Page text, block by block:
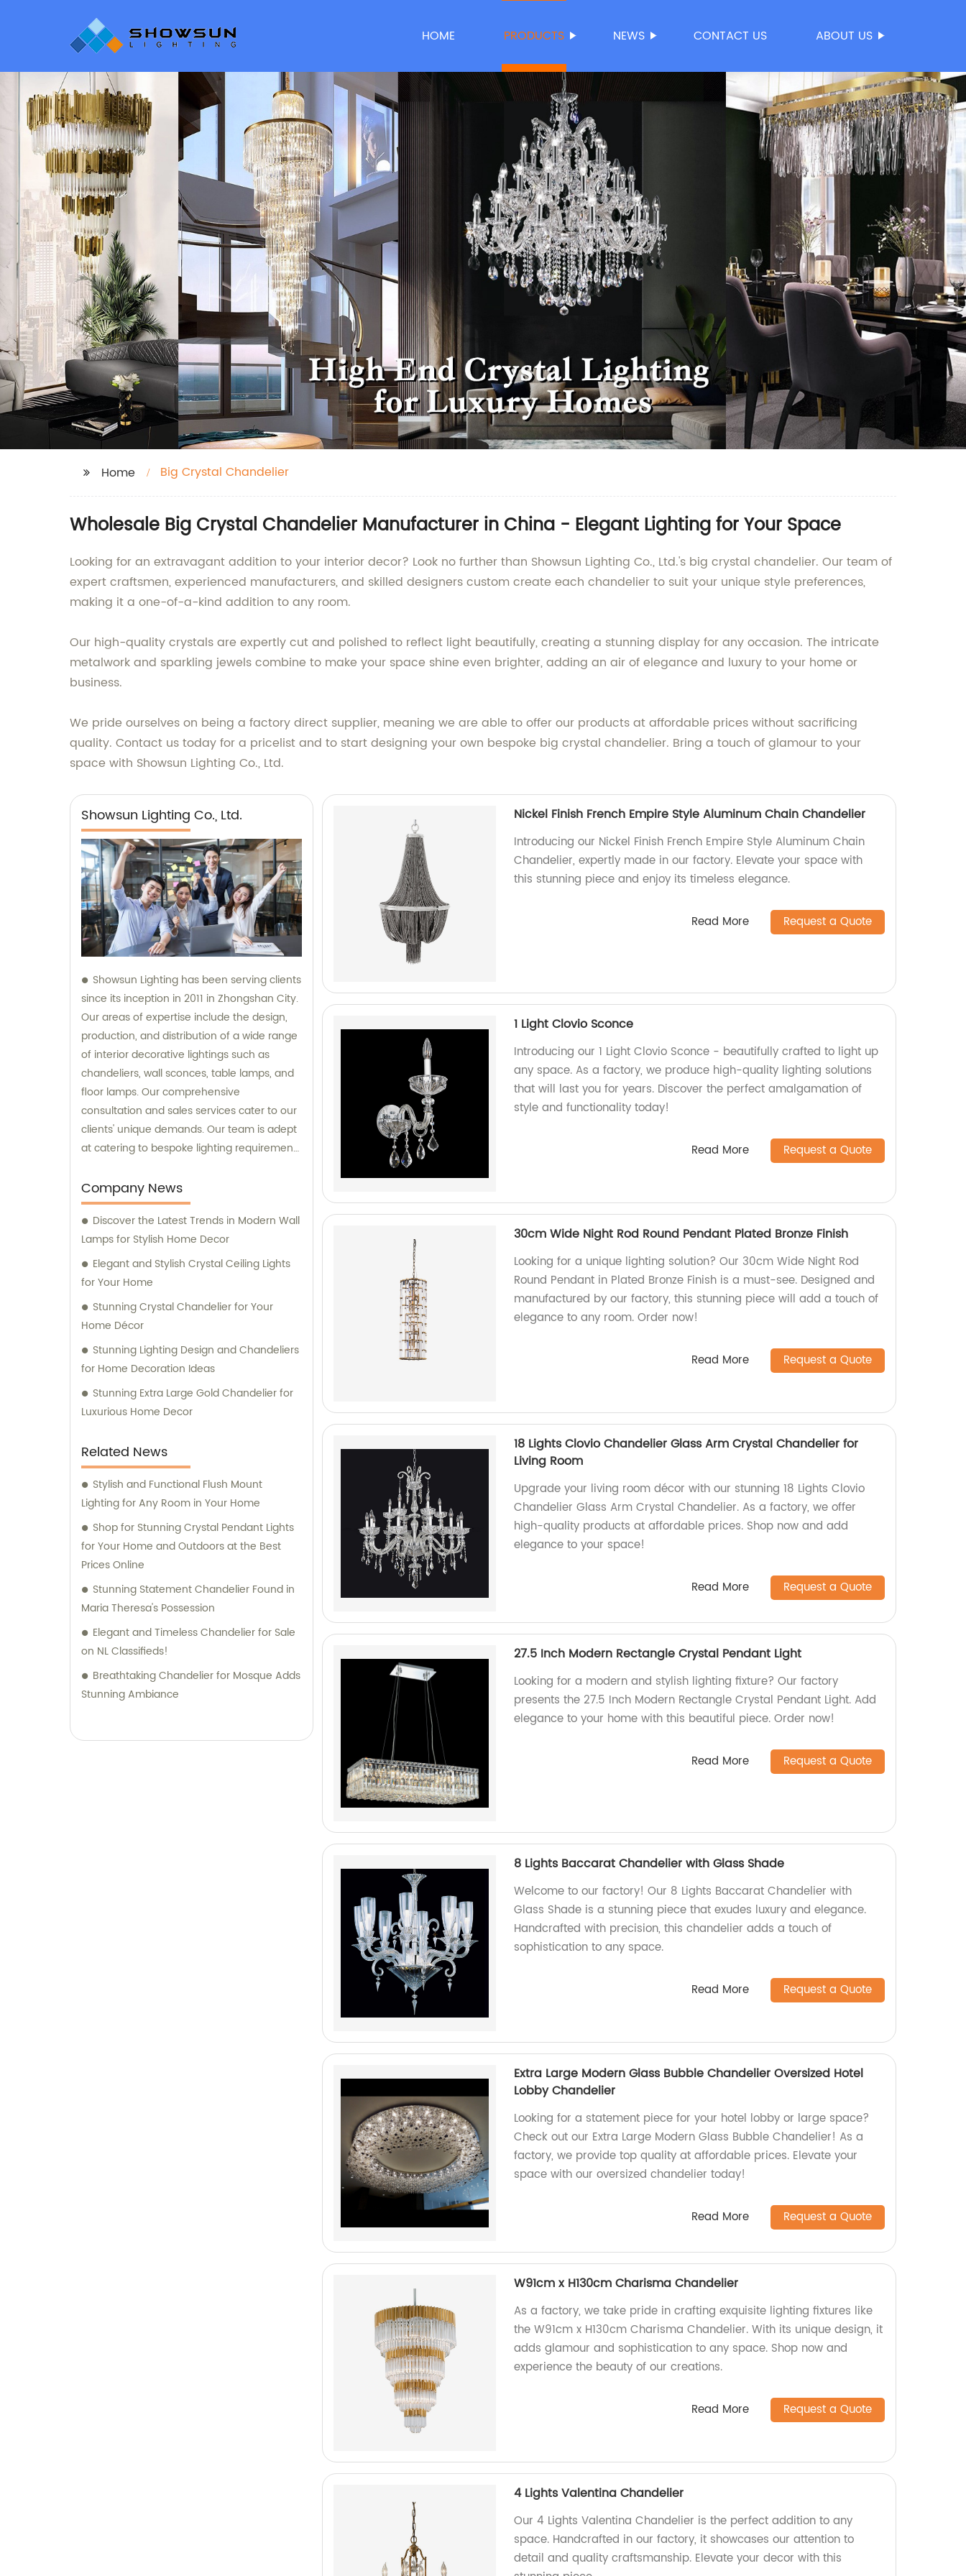
HOME PRODUCTS NEWS CONTACT US ABOUT US
Home Big Crystal Chandelier
Wholesale Big Crystal Chandelier Manufacturer in China - Elegant Lighting for Your Space
Looking for an extravagant addition to your interior decor? Look no further than Showsun Lighting Co., Ltd.'s big crystal chandelier. Our team of
expert craftsmen, experienced manufacturers, and skilled designers custom create each chandelier to suit your unique style preferences,
making it a one-of-a-kind addition to any room.
Our high-quality crystals are expertly cut and polished to reflect light beautifully, creating a stunning display for any occasion. The intricate
metalwork and sparkling jewels combine to make your space shine even brighter, adding an air of elegance and luxury to your home or
business.
We pride ourselves on being a factory direct supplier, meaning we are able to offer our products at affordable prices without sacrificing
quality. Contact us today for a pricelist and to start designing your own bespoke big crystal chandelier. Bring a touch of glamour to your
space with Showsun Lighting Co., Ltd.
Showsun Lighting Co., Ltd.
Showsun Lighting has been serving clients
since its inception in 2011 in Zhongshan City.
Our areas of expertise include the design,
production, and distribution of a wide range
of interior decorative lightings such as
chandeliers, wall sconces, table lamps, and
floor lamps. Our comprehensive
consultation and sales services cater to our
clients' unique demands. Our team is adept
at catering to bespoke lighting requirements
other decorative lightings tailored to our
clients' specific preferences.
Company News
Discover the Latest Trends in Modern Wall
Lamps for Stylish Home Decor
Elegant and Stylish Crystal Ceiling Lights
for Your Home
Stunning Crystal Chandelier for Your
Home Décor
Stunning Lighting Design and Chandeliers
for Home Decoration Ideas
Stunning Extra Large Gold Chandelier for
Luxurious Home Decor
Related News
Stylish and Functional Flush Mount
Lighting for Any Room in Your Home
Shop for Stunning Crystal Pendant Lights
for Your Home and Outdoors at the Best
Prices Online
Stunning Statement Chandelier Found in
Maria Theresa's Possession
Elegant and Timeless Chandelier for Sale
on NL Classifieds!
Breathtaking Chandelier for Mosque Adds
Stunning Ambiance
Nickel Finish French Empire Style Aluminum Chain Chandelier
Introducing our Nickel Finish French Empire Style Aluminum Chain
Chandelier, expertly made in our factory. Elevate your space with
this stunning piece and enjoy its timeless elegance.
Read More Request a Quote
1 Light Clovio Sconce
Introducing our 1 Light Clovio Sconce - beautifully crafted to light up
any space. As a factory, we produce high-quality lighting solutions
that will last you for years. Discover the perfect amalgamation of
style and functionality today!
Read More Request a Quote
30cm Wide Night Rod Round Pendant Plated Bronze Finish
Looking for a unique lighting solution? Our 30cm Wide Night Rod
Round Pendant in Plated Bronze Finish is a must-see. Designed and
manufactured by our factory, this stunning piece will add a touch of
elegance to any room. Order now!
Read More Request a Quote
18 Lights Clovio Chandelier Glass Arm Crystal Chandelier for
Living Room
Upgrade your living room décor with our stunning 18 Lights Clovio
Chandelier Glass Arm Crystal Chandelier. As a factory, we offer
high-quality products at affordable prices. Shop now and add
elegance to your space!
Read More Request a Quote
27.5 Inch Modern Rectangle Crystal Pendant Light
Looking for a modern and stylish lighting fixture? Our factory
presents the 27.5 Inch Modern Rectangle Crystal Pendant Light. Add
elegance to your home with this beautiful piece. Order now!
Read More Request a Quote
8 Lights Baccarat Chandelier with Glass Shade
Welcome to our factory! Our 8 Lights Baccarat Chandelier with
Glass Shade is a stunning piece that exudes luxury and elegance.
Handcrafted with precision, this chandelier adds a touch of
sophistication to any space.
Read More Request a Quote
Extra Large Modern Glass Bubble Chandelier Oversized Hotel
Lobby Chandelier
Looking for a statement piece for your hotel lobby or large space?
Check out our Extra Large Modern Glass Bubble Chandelier! As a
factory, we provide top quality at affordable prices. Elevate your
space with our oversized chandelier today!
Read More Request a Quote
W91cm x H130cm Charisma Chandelier
As a factory, we take pride in crafting exquisite lighting fixtures like
the W91cm x H130cm Charisma Chandelier. With its unique design, it
adds glamour and sophistication to any space. Shop now and
experience the beauty of our creations.
Read More Request a Quote
4 Lights Valentina Chandelier
Our 4 Lights Valentina Chandelier is the perfect addition to any
space. Handcrafted in our factory, it showcases our attention to
detail and quality craftsmanship. Elevate your decor with this